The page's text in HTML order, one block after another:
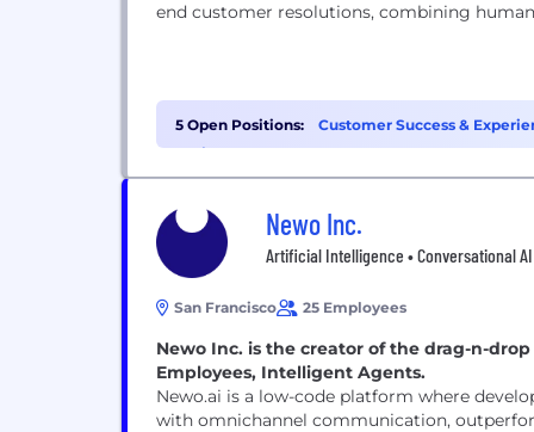
end customer resolutions, combining
5 Open Positions:
Customer Success &
Project Management (1)
Newo Inc.
Artificial Intelligence • Conversational
San Francisco 25 Employees
Newo Inc. is the creator of the drag-n-
Employees, Intelligent Agents.
Newo.ai is a low-code platform where
with omnichannel communication,